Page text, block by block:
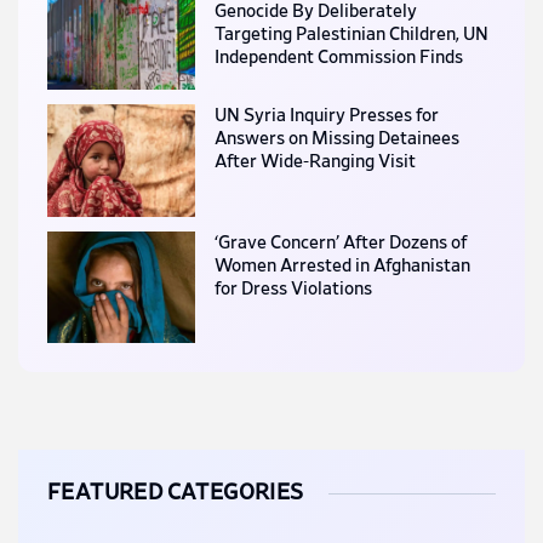
Genocide By Deliberately
Targeting Palestinian Children, UN
Independent Commission Finds
UN Syria Inquiry Presses for
Answers on Missing Detainees
After Wide-Ranging Visit
‘Grave Concern’ After Dozens of
Women Arrested in Afghanistan
for Dress Violations
FEATURED CATEGORIES